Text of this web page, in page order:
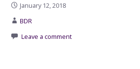
January 12, 2018
BDR
Leave a comment